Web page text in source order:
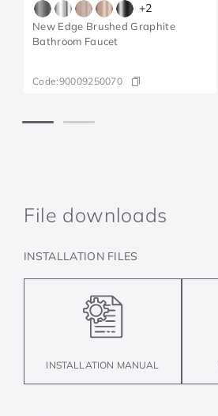
+2
New Edge Brushed Graphite
Bathroom Faucet
Code:90009250070
File downloads
INSTALLATION FILES
INSTALLATION MANUAL